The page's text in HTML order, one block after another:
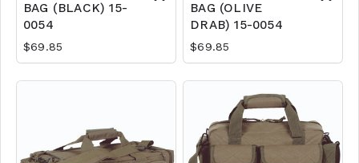
BAG (BLACK) 15-
0054
$69.85
BAG (OLIVE
DRAB) 15-0054
$69.85